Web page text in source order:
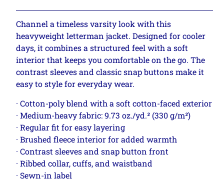
Channel a timeless varsity look with this
heavyweight letterman jacket. Designed for cooler
days, it combines a structured feel with a soft
interior that keeps you comfortable on the go. The
contrast sleeves and classic snap buttons make it
easy to style for everyday wear.
· Cotton-poly blend with a soft cotton-faced exterior
· Medium-heavy fabric: 9.73 oz./yd.² (330 g/m²)
· Regular fit for easy layering
· Brushed fleece interior for added warmth
· Contrast sleeves and snap button front
· Ribbed collar, cuffs, and waistband
· Sewn-in label